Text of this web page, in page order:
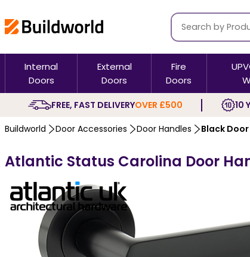
Internal
Doors
External
Doors
Fire
Doors
FREE, FAST DELIVERYOVER £500 10
Buildworld Door Accessories Door Handles Black
Atlantic Status Carolina Door